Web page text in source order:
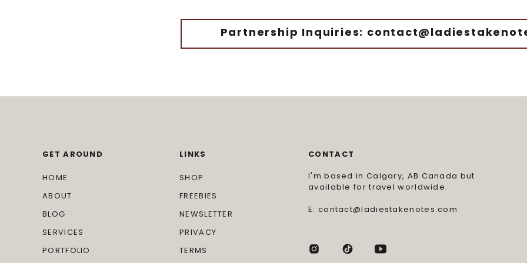
Partnership Inquiries:
I'm based in Calgary, AB Canada but
available for travel worldwide.
E: contact@ladiestakenotes.com
CONTACT
TERMS
PRIVACY
NEWSLETTER
FREEBIES
SHOP
LINKS
PORTFOLIO
SERVICES
BLOG
ABOUT
HOME
GET AROUND